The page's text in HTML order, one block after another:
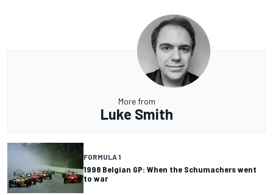
More from
Luke Smith
FORMULA 1
1998 Belgian GP: When the Schumachers went
to war